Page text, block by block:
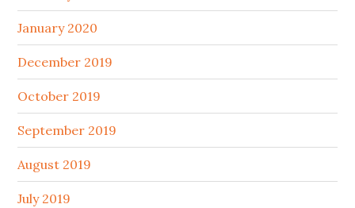
January 2020
December 2019
October 2019
September 2019
August 2019
July 2019